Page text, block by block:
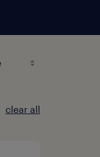
clear all